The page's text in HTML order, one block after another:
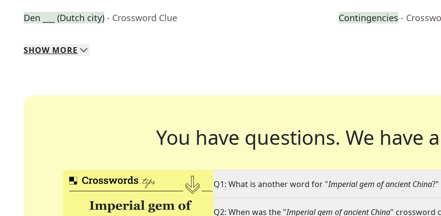
Den ___ (Dutch city) - Crossword Clue Contingencies -
SHOW MORE
You have questions. We have
Q1: What is another word for "Imperial gem of ancient China?"
Q2: When was the "Imperial gem of ancient China" crossword